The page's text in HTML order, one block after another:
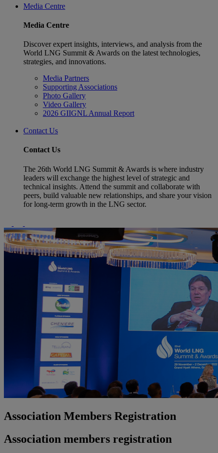
Media Centre
Media Centre
Discover expert insights, interviews, and analysis from the
World LNG Summit & Awards on the latest technologies,
strategies, and innovations.
Media Partners
Supporting Associations
Photo Gallery
Video Gallery
2026 GIIGNL Annual Report
Contact Us
Contact Us
The 26th World LNG Summit & Awards is where industry
leaders will exchange the highest level of strategic and
technical insights. Attend the summit and collaborate with
peers, build valuable new relationships, and share your vision
for long-term growth in the LNG sector.
Association Members Registration
Association members registration